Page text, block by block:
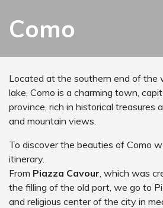
Como
Located at the southern end of the
lake, Como is a charming town,
province, rich in historical treasures
and mountain views.
To discover the beauties of Como
itinerary.
From Piazza Cavour , which was
the filling of the old port, we go to
and religious center of the city in